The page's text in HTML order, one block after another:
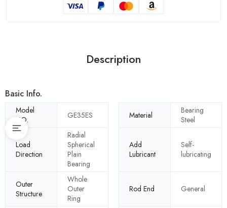
Description
Basic Info.
Model
NO.
GE35ES Material
Bearing
Steel
Load
Direction
Radial
Spherical
Plain
Bearing
Add
Lubricant
Self-
lubricating
Outer
Structure
Whole
Outer
Ring
Rod End General